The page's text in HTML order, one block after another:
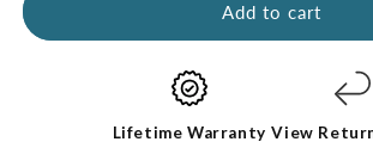
Strips
(60
pack)
Add to cart
Lifetime Warranty View